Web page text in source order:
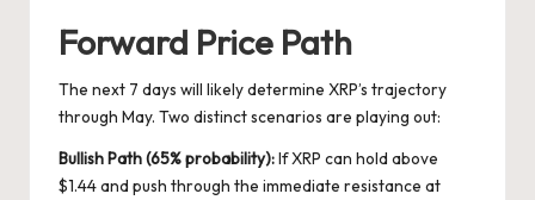
Forward Price Path
The next 7 days will likely determine XRP’s trajectory
through May. Two distinct scenarios are playing out:
Bullish Path (65% probability):If XRP can hold above
$1.44 and push through the immediate resistance at